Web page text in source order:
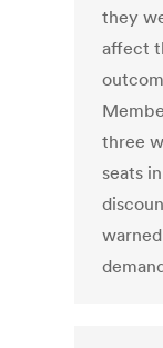
they
affect
three
seats